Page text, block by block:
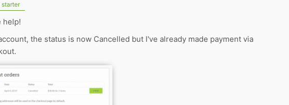
starter
help!
the status is now Cancelled but I've already made payment via